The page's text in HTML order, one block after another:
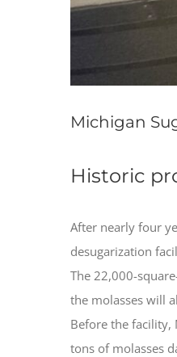
Michigan
Historic
After nearly four
desugarization
The 22,000-
the molasses will
Before the facility,
tons of molasses